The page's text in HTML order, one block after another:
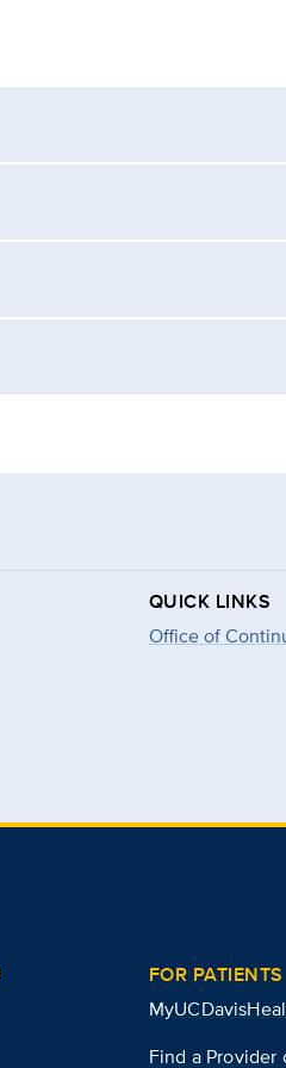
QUICK LINKS
Office of
FOR PATIENTS
Find a Provider